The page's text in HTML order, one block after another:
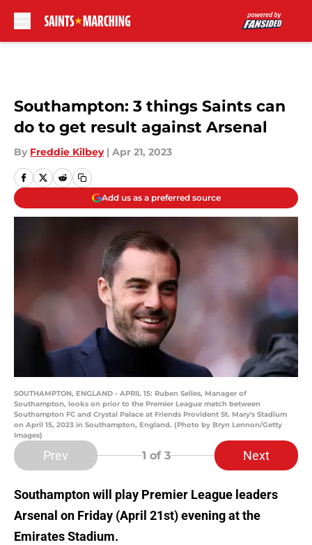
Southampton: 3 things Saints can
do to get result against Arsenal
By Freddie Kilbey | Apr 21, 2023
Add us as a preferred source
SOUTHAMPTON, ENGLAND - APRIL 15: Ruben Selles, Manager of
Southampton, looks on prior to the Premier League match between
Southampton FC and Crystal Palace at Friends Provident St. Mary's Stadium
on April 15, 2023 in Southampton, England. (Photo by Bryn Lennon/Getty
Images)
Prev 1 of 3 Next
Southampton will play Premier League leaders
Arsenal on Friday (April 21st)evening at the
Emirates Stadium.